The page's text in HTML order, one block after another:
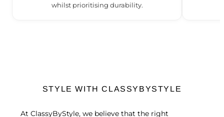
whilst prioritising durability.
STYLE WITH CLASSYBYSTYLE
At ClassyByStyle, we believe that the right